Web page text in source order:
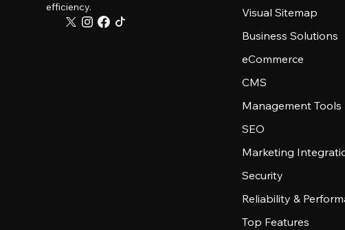
efficiency.
Visual Sitemap
Business Solutions
eCommerce
CMS
Management Tools
SEO
Marketing
Security
Reliability &
Top Features